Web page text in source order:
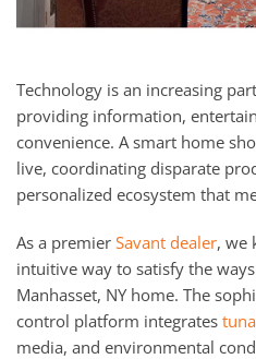
Technology is an increasing
providing information,
convenience. A smart home
live, coordinating disparate
personalized ecosystem that
As a premier Savant dealer, we
intuitive way to satisfy the
Manhasset, NY home. The
control platform integrates
media, and environmental